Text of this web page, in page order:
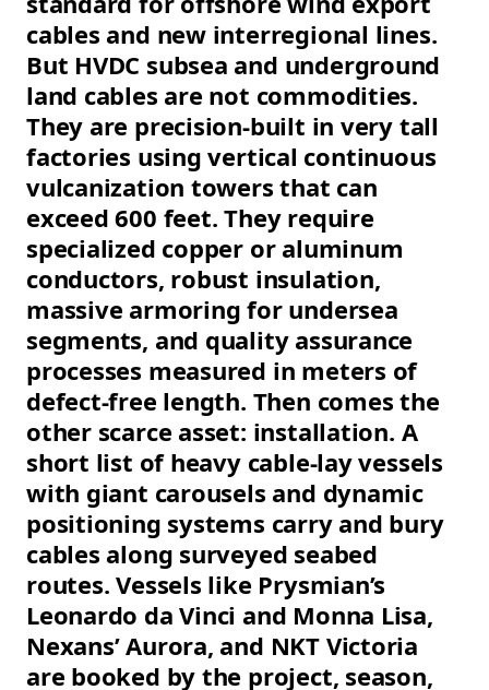
cables and new interregional lines.
But HVDC subsea and underground
land cables are not commodities.
They are precision-built in very tall
factories using vertical continuous
vulcanization towers that can
exceed 600 feet. They require
specialized copper or aluminum
conductors, robust insulation,
massive armoring for undersea
segments, and quality assurance
processes measured in meters of
defect-free length. Then comes the
other scarce asset: installation. A
short list of heavy cable-lay vessels
with giant carousels and dynamic
positioning systems carry and bury
cables along surveyed seabed
routes. Vessels like Prysmian’s
Leonardo da Vinci and Monna Lisa,
Nexans’ Aurora, and NKT Victoria
are booked by the project, season,